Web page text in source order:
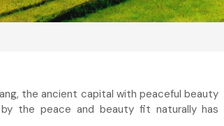
the ancient capital with peaceful beauty
the peace and beauty fit naturally has